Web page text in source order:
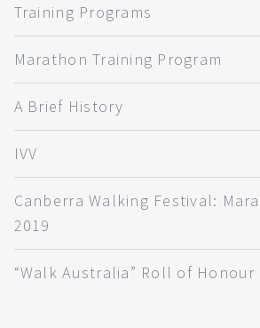
Training Programs
Marathon Training Program
A Brief History
IVV
Canberra Walking Festival:
2019
“Walk Australia” Roll of Honour